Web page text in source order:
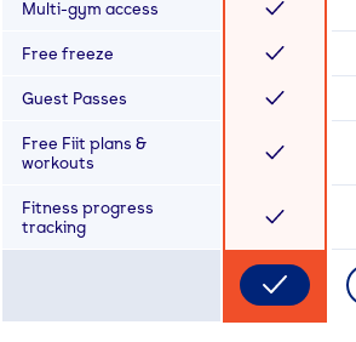
Multi-gym access
Free freeze
Guest Passes
Free Fiit plans &
workouts
Fitness progress
tracking